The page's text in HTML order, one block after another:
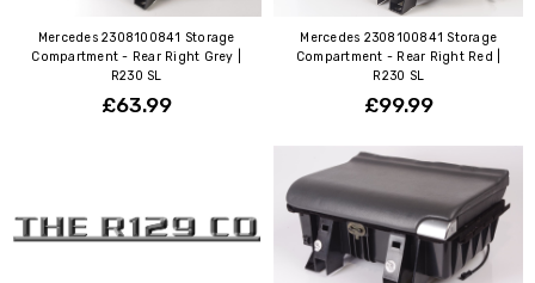
Mercedes 2308100841 Storage
Compartment - Rear Right Grey |
R230 SL
£63.99
Mercedes 2308100841 Storage
Compartment - Rear Right Red |
R230 SL
£99.99